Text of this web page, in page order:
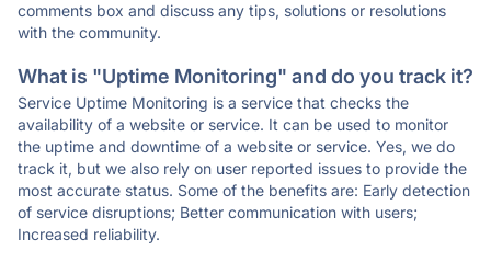
comments box and discuss any tips, solutions or resolutions
with the community.
What is "Uptime Monitoring" and do you track it?
Service Uptime Monitoring is a service that checks the
availability of a website or service. It can be used to monitor
the uptime and downtime of a website or service. Yes, we do
track it, but we also rely on user reported issues to provide the
most accurate status. Some of the benefits are: Early detection
of service disruptions; Better communication with users;
Increased reliability.